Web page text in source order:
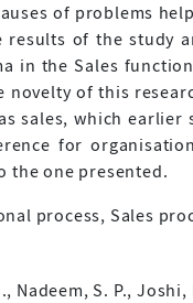
of problems
results of the study
in the Sales
of this
sales, which
for
the one presented.
process, Sales
Nadeem, S. P.,